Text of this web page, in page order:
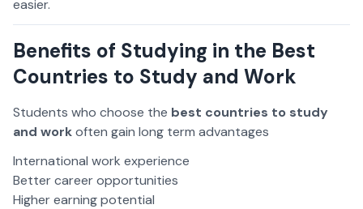
easier.
Benefits of Studying in the Best
Countries to Study and Work
Students who choose the best countries to study
and workoften gain long term advantages
International work experience
Better career opportunities
Higher earning potential